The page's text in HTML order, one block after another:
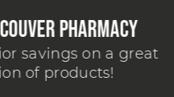
Located in
We empower